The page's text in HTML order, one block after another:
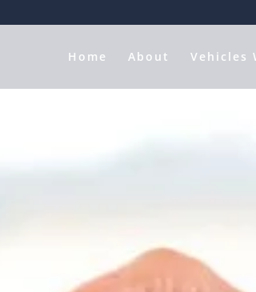
Home About Vehicles